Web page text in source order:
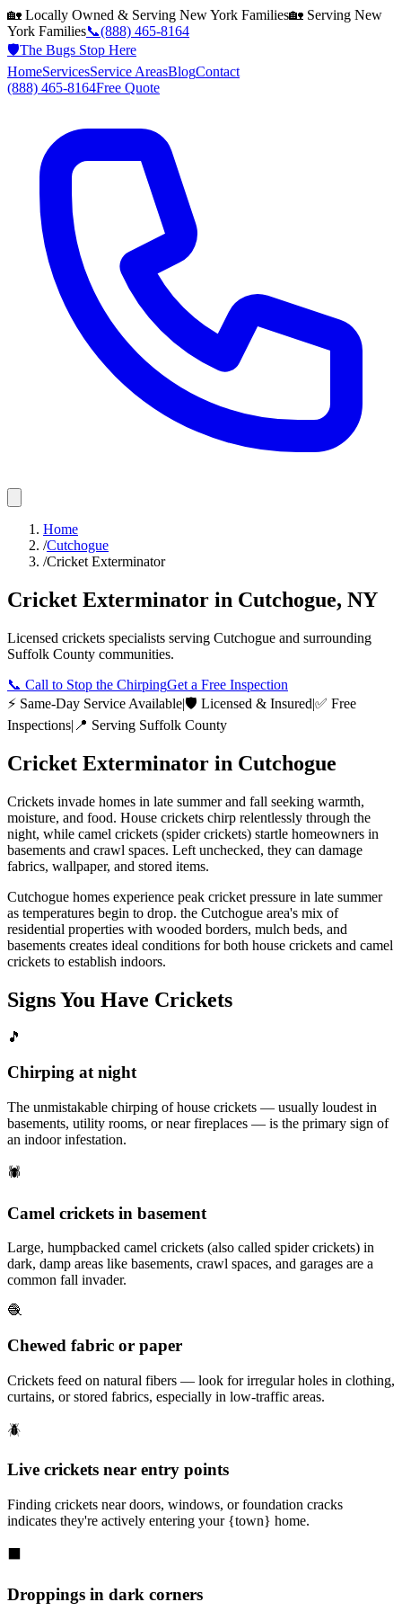
🏡 Locally Owned & Serving New York Families🏡 Serving New
York Families📞(888) 465-8164
🛡️The Bugs Stop Here
HomeServicesService AreasBlogContact
(888) 465-8164Free Quote
Home
/Cutchogue
/Cricket Exterminator
Cricket Exterminator in Cutchogue, NY
Licensed crickets specialists serving Cutchogue and surrounding
Suffolk County communities.
📞 Call to Stop the ChirpingGet a Free Inspection
⚡ Same-Day Service Available|🛡️ Licensed & Insured|✅ Free
Inspections| 📍 Serving Suffolk County
Cricket Exterminator in Cutchogue
Crickets invade homes in late summer and fall seeking warmth,
moisture, and food. House crickets chirp relentlessly through the
night, while camel crickets (spider crickets) startle homeowners in
basements and crawl spaces. Left unchecked, they can damage
fabrics, wallpaper, and stored items.
Cutchogue homes experience peak cricket pressure in late summer
as temperatures begin to drop. the Cutchogue area's mix of
residential properties with wooded borders, mulch beds, and
basements creates ideal conditions for both house crickets and camel
crickets to establish indoors.
Signs You Have Crickets
🎵
Chirping at night
The unmistakable chirping of house crickets — usually loudest in
basements, utility rooms, or near fireplaces — is the primary sign of
an indoor infestation.
🕷️
Camel crickets in basement
Large, humpbacked camel crickets (also called spider crickets) in
dark, damp areas like basements, crawl spaces, and garages are a
common fall invader.
🧶
Chewed fabric or paper
Crickets feed on natural fibers — look for irregular holes in clothing,
curtains, or stored fabrics, especially in low-traffic areas.
🪲
Live crickets near entry points
Finding crickets near doors, windows, or foundation cracks
indicates they're actively entering your {town} home.
Droppings in dark corners